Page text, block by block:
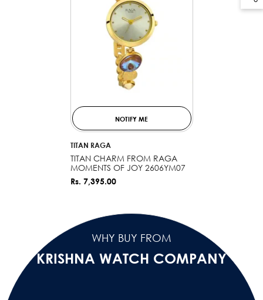
NOTIFY ME
VENDOR:
TITAN RAGA
TITAN CHARM FROM RAGA
MOMENTS OF JOY 2606YM07
Rs. 7,395.00
WHY BUY FROM
KRISHNA WATCH COMPANY